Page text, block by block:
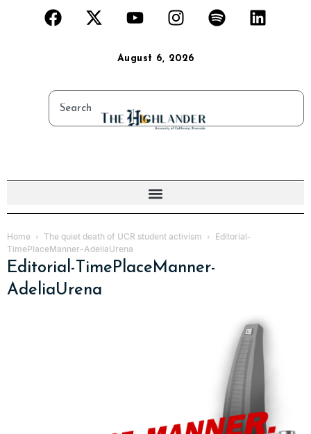
August 6, 2026
Home The quiet death of UCR student activism
Editorial-
TimePlaceManner-AdeliaUrena
Editorial-TimePlaceManner-
AdeliaUrena